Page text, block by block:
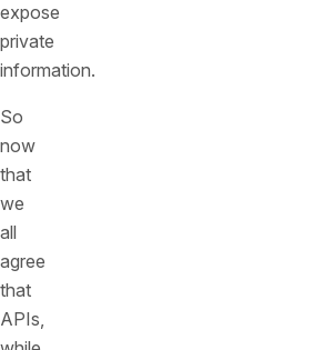
expose
private
information.
So
now
that
we
all
agree
that
APIs,